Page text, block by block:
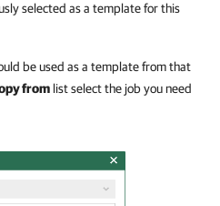
selected as a template for this
be used as a template from that
from list select the job you need